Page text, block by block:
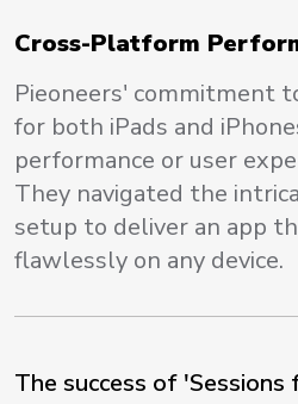
Cross-Platform
Pieoneers' commitment
for both iPads and
performance or user
They navigated the
setup to deliver an app
flawlessly on any device.
The success of